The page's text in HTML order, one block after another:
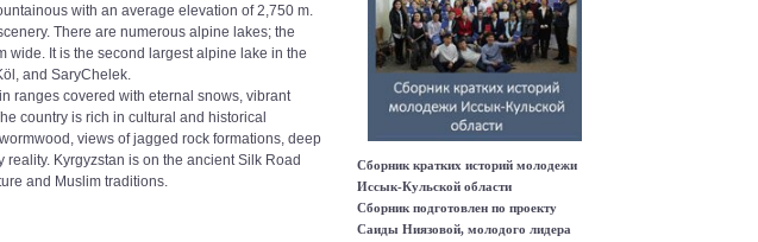
with an average elevation of 2,750 m.
There are numerous alpine lakes; the
wide. It is the second largest alpine lake in the
and SaryChelek.
ranges covered with eternal snows, vibrant
country is rich in cultural and historical
views of jagged rock formations, deep
Kyrgyzstan is on the ancient Silk Road
and Muslim traditions.
Сборник кратких историй молодежи
Иссык-Кульской области
Сборник подготовлен по проекту
Саиды Ниязовой, молодого лидера